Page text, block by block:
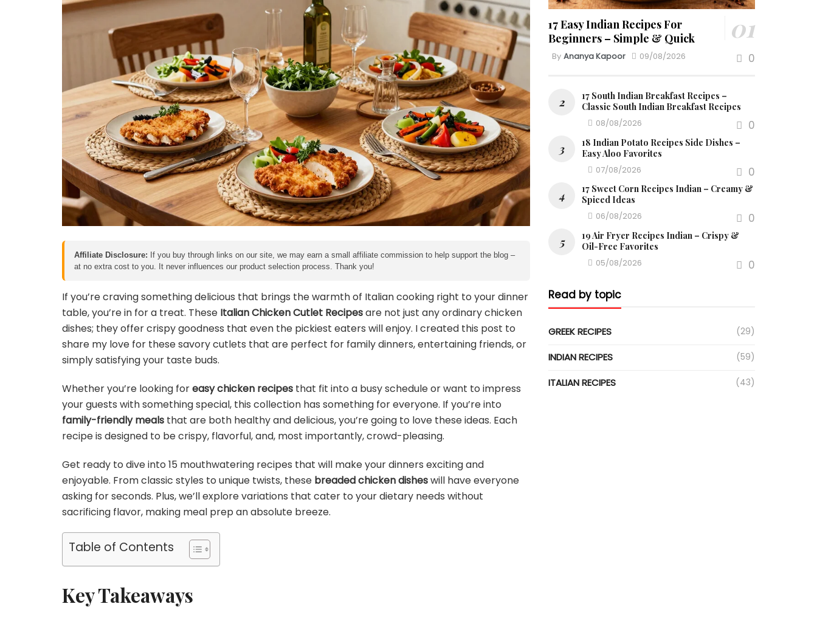
Affiliate Disclosure: If you buy through links on our site, we may earn a small affiliate commission to help support the blog –
at no extra cost to you. It never influences our product selection process. Thank you!
If you’re craving something delicious that brings the warmth of Italian cooking right to your dinner
table, you’re in for a treat. These Italian Chicken Cutlet Recipesare not just any ordinary chicken
dishes; they offer crispy goodness that even the pickiest eaters will enjoy. I created this post to
share my love for these savory cutlets that are perfect for family dinners, entertaining friends, or
simply satisfying your taste buds.
Whether you’re looking foreasy chicken recipes that fit into a busy schedule or want to impress
your guests with something special, this collection has something for everyone. If you’re into
family-friendly meals that are both healthy and delicious, you’re going to love these ideas. Each
recipe is designed to be crispy, flavorful, and, most importantly, crowd-pleasing.
Get ready to dive into 15 mouthwatering recipes that will make your dinners exciting and
enjoyable. From classic styles to unique twists, these breaded chicken disheswill have everyone
asking for seconds. Plus, we’ll explore variations that cater to your dietary needs without
sacrificing flavor, making meal prep an absolute breeze.
Table of Contents
Key Takeaways
17 Easy Indian Recipes For
Beginners – Simple & Quick
By Ananya Kapoor 09/08/2026 0
17 South Indian Breakfast Recipes –
Classic South Indian Breakfast Recipes
08/08/2026
0
18 Indian Potato Recipes Side Dishes –
Easy Aloo Favorites
07/08/2026
0
17 Sweet Corn Recipes Indian – Creamy &
Spiced Ideas
06/08/2026
0
19 Air Fryer Recipes Indian – Crispy &
Oil-Free Favorites
05/08/2026
0
Read by topic
GREEK RECIPES (29)
INDIAN RECIPES (59)
ITALIAN RECIPES (43)